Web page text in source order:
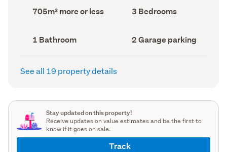
Land
area
705m² more or less Bedrooms
(Council
3 Bedrooms
Bathrooms
(Council
record)
1 Bathroom
Garage
parking
(Council
2 Garage parking
See all 19 property details
Stay updated on this property!
Receive updates on value estimates and be the first to
know if it goes on sale.
Track